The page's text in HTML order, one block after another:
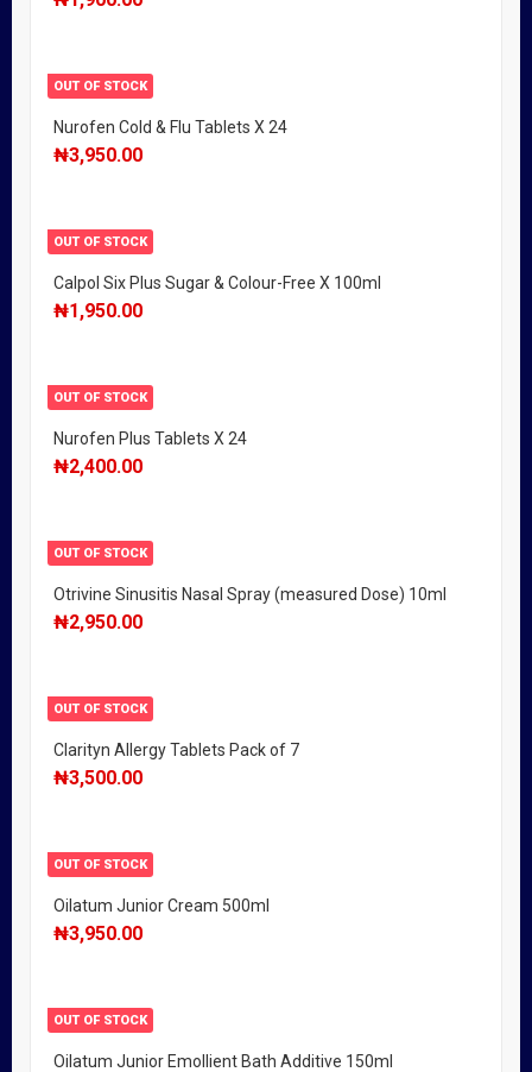
OUT OF STOCK
Nurofen Cold & Flu Tablets X 24
₦3,950.00
OUT OF STOCK
Calpol Six Plus Sugar & Colour-Free X 100ml
₦1,950.00
OUT OF STOCK
Nurofen Plus Tablets X 24
₦2,400.00
OUT OF STOCK
Otrivine Sinusitis Nasal Spray (measured Dose) 10ml
₦2,950.00
OUT OF STOCK
Clarityn Allergy Tablets Pack of 7
₦3,500.00
OUT OF STOCK
Oilatum Junior Cream 500ml
₦3,950.00
OUT OF STOCK
Oilatum Junior Emollient Bath Additive 150ml